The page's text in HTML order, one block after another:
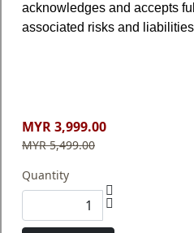
acknowledges and accepts
associated risks and
MYR 3,999.00
MYR 5,499.00
Quantity